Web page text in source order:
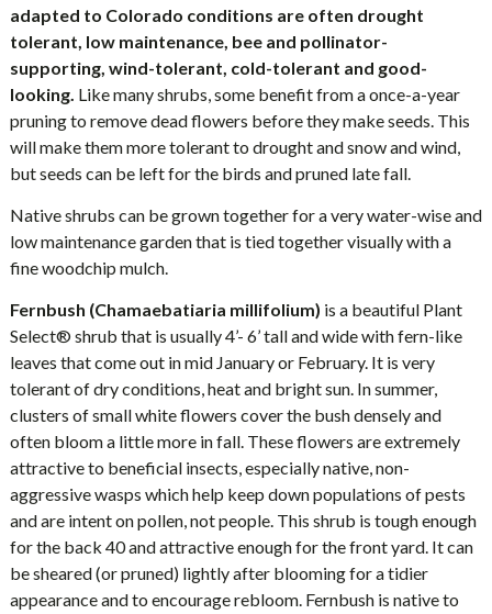
adapted to Colorado conditions are often drought
tolerant, low maintenance, bee and pollinator-
supporting, wind-tolerant, cold-tolerant and good-
looking. Like many shrubs, some benefit from a once-a-year
pruning to remove dead flowers before they make seeds. This
will make them more tolerant to drought and snow and wind,
but seeds can be left for the birds and pruned late fall.
Native shrubs can be grown together for a very water-wise and
low maintenance garden that is tied together visually with a
fine woodchip mulch.
Fernbush (Chamaebatiaria millifolium) is a beautiful Plant
Select® shrub that is usually 4’- 6’ tall and wide with fern-like
leaves that come out in mid January or February. It is very
tolerant of dry conditions, heat and bright sun. In summer,
clusters of small white flowers cover the bush densely and
often bloom a little more in fall. These flowers are extremely
attractive to beneficial insects, especially native, non-
aggressive wasps which help keep down populations of pests
and are intent on pollen, not people. This shrub is tough enough
for the back 40 and attractive enough for the front yard. It can
be sheared (or pruned) lightly after blooming for a tidier
appearance and to encourage rebloom. Fernbush is native to